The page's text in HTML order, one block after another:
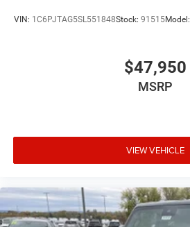
VIN: 1C6PJTAG5SL551848Stock: 91515Model:
$47,950
MSRP
VIEW VEHICLE